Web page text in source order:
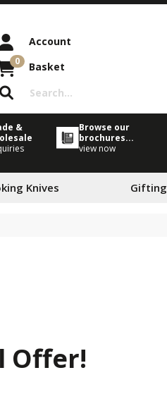
Account
0 Basket
&
Browse our
brochures...
view now
Knives Gifting
Offer!